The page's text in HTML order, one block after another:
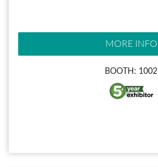
MORE INFO
BOOTH: 1002